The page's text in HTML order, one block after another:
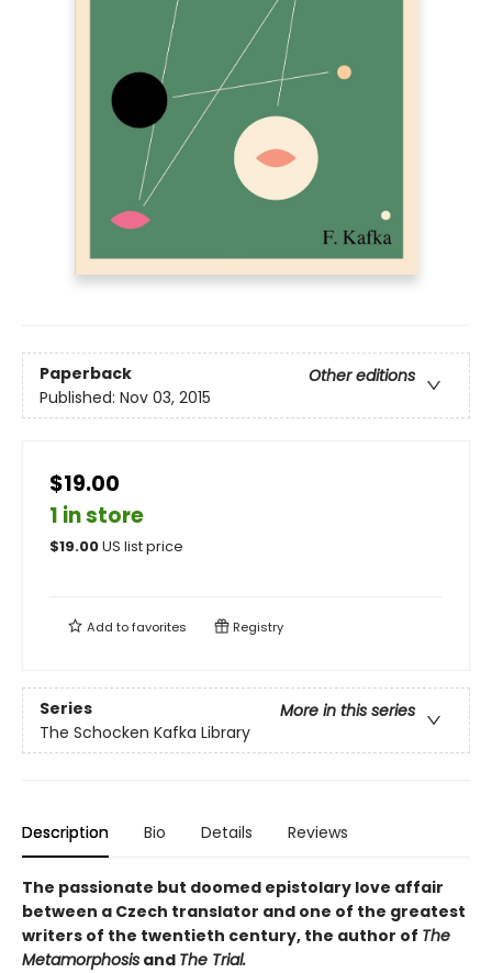
Paperback
Other editions
Published: Nov 03, 2015
$19.00
1 in store
$19.00US list price
Add tofavorites Registry
Series
More in this series
The Schocken Kafka Library
Description Bio Details Reviews
The passionate but doomed epistolary love affair
between a Czech translator and one of the greatest
writers of the twentieth century, the author of The
Metamorphosis and The Trial.